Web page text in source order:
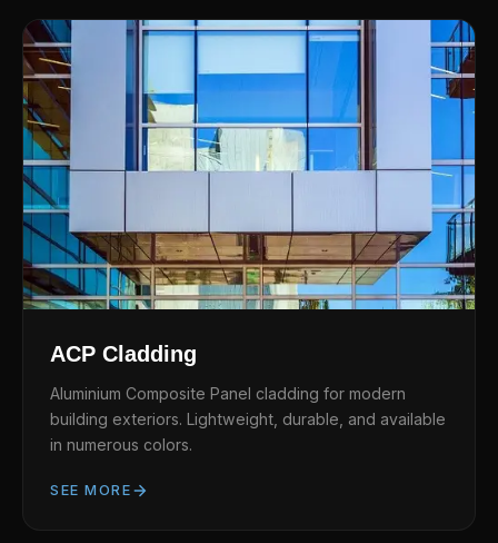
ACP Cladding
Aluminium Composite Panel cladding for modern
building exteriors. Lightweight, durable, and available
in numerous colors.
SEE MORE